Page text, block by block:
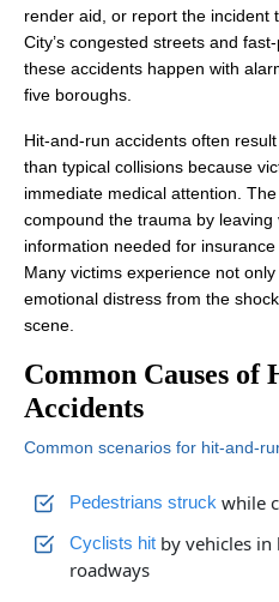
render aid, or report the incident
City’s congested streets and
these accidents happen with
five boroughs.
Hit-and-run accidents often
than typical collisions because
immediate medical attention.
compound the trauma by leaving
information needed for
Many victims experience not
emotional distress from the
scene.
Common Causes of
Accidents
Common scenarios for hit-and-
Pedestrians struck while
Cyclists hit by vehicles in
roadways